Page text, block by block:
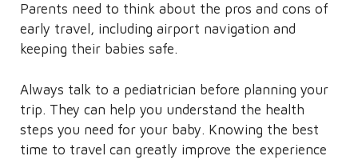
Parents need to think about the pros and cons of
early travel, including airport navigation and
keeping their babies safe.
Always talk to a pediatrician before planning your
trip. They can help you understand the health
steps you need for your baby. Knowing the best
time to travel can greatly improve the experience